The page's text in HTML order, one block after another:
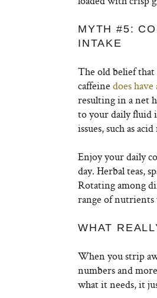
MYTH #5:
INTAKE
The old belief that
caffeine does
resulting in a net
to your daily fluid
issues, such as
Enjoy your daily
day. Herbal teas,
Rotating among
range of
WHAT
When you strip
numbers and
what it needs, it